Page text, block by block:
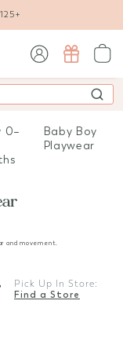
0–
Baby Boy
Playwear
and movement.
Pick Up In Store:
Find a Store